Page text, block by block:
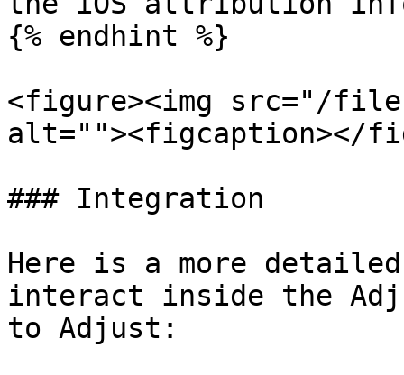
{% endhint %}
<figure><img src="/files/
alt=""><figcaption></
### Integration
Here is a more
interact inside the
to Adjust: